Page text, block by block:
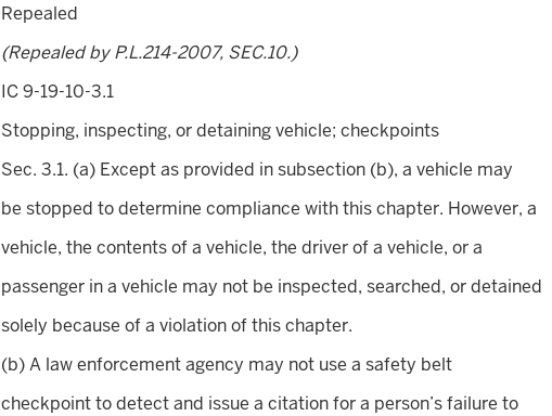
Repealed
(Repealed by P.L.214-2007, SEC.10.)
IC 9-19-10-3.1
Stopping, inspecting, or detaining vehicle; checkpoints
Sec. 3.1. (a) Except as provided in subsection (b), a vehicle may
be stopped to determine compliance with this chapter. However, a
vehicle, the contents of a vehicle, the driver of a vehicle, or a
passenger in a vehicle may not be inspected, searched, or detained
solely because of a violation of this chapter.
(b) A law enforcement agency may not use a safety belt
checkpoint to detect and issue a citation for a person’s failure to